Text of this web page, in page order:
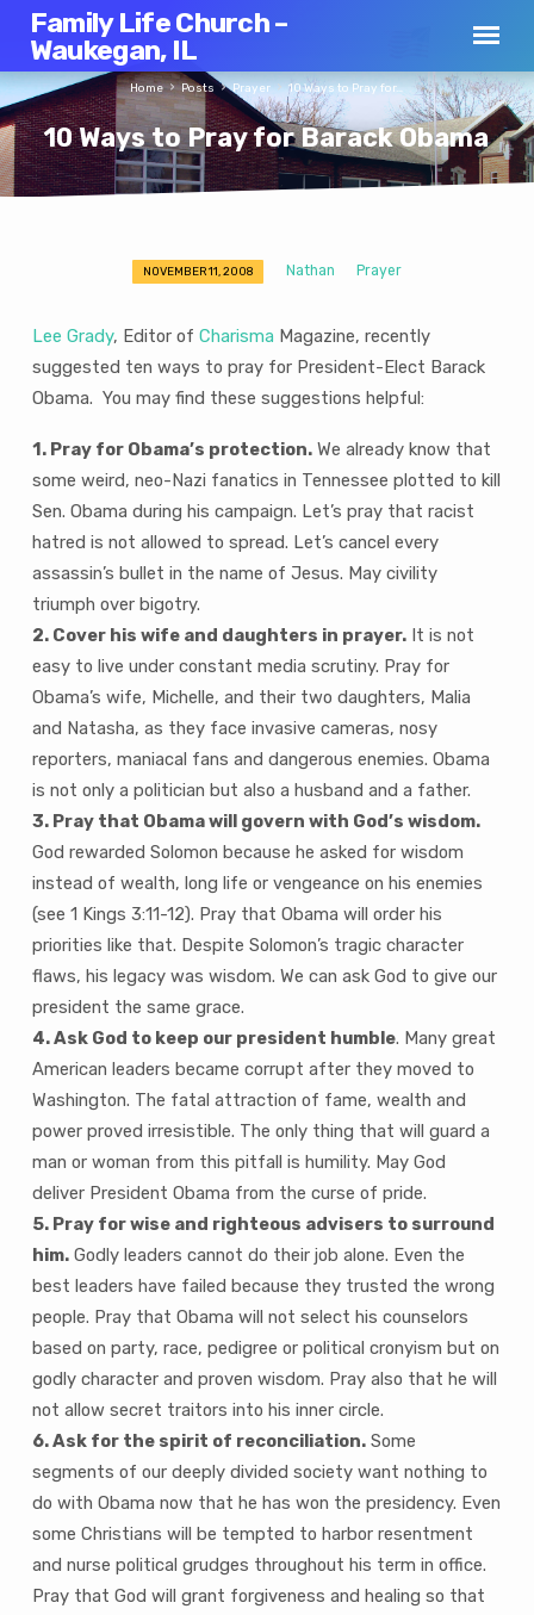
Family Life Church –
Waukegan, IL
10 Ways to Pray for Barack Obama
Home Posts Prayer 10 Ways to Pray for…
Ways
to
Pray
for
Barack
Obama
NOVEMBER 11, 2008 Nathan Prayer
Lee Grady, Editor of Charisma Magazine, recently
suggested ten ways to pray for President-Elect Barack
Obama. You may find these suggestions helpful:
1. Pray for Obama’s protection.We already know that
some weird, neo-Nazi fanatics in Tennessee plotted to kill
Sen. Obama during his campaign. Let’s pray that racist
hatred is not allowed to spread. Let’s cancel every
assassin’s bullet in the name of Jesus. May civility
triumph over bigotry.
2. Cover his wife and daughters in prayer.It is not
easy to live under constant media scrutiny. Pray for
Obama’s wife, Michelle, and their two daughters, Malia
and Natasha, as they face invasive cameras, nosy
reporters, maniacal fans and dangerous enemies. Obama
is not only a politician but also a husband and a father.
3. Pray that Obama will govern with God’s wisdom.
God rewarded Solomon because he asked for wisdom
instead of wealth, long life or vengeance on his enemies
(see 1 Kings 3:11-12). Pray that Obama will order his
priorities like that. Despite Solomon’s tragic character
flaws, his legacy was wisdom. We can ask God to give our
president the same grace.
4. Ask God to keep our president humble. Many great
American leaders became corrupt after they moved to
Washington. The fatal attraction of fame, wealth and
power proved irresistible. The only thing that will guard a
man or woman from this pitfall is humility. May God
deliver President Obama from the curse of pride.
5. Pray for wise and righteous advisers to surround
him.Godly leaders cannot do their job alone. Even the
best leaders have failed because they trusted the wrong
people. Pray that Obama will not select his counselors
based on party, race, pedigree or political cronyism but on
godly character and proven wisdom. Pray also that he will
not allow secret traitors into his inner circle.
6. Ask for the spirit of reconciliation.Some
segments of our deeply divided society want nothing to
do with Obama now that he has won the presidency. Even
some Christians will be tempted to harbor resentment
and nurse political grudges throughout his term in office.
Pray that God will grant forgiveness and healing so that